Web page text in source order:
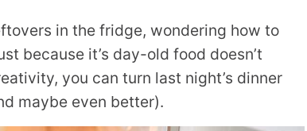
in the fridge, wondering how to
because it’s day-old food doesn’t
you can turn last night’s dinner
maybe even better).